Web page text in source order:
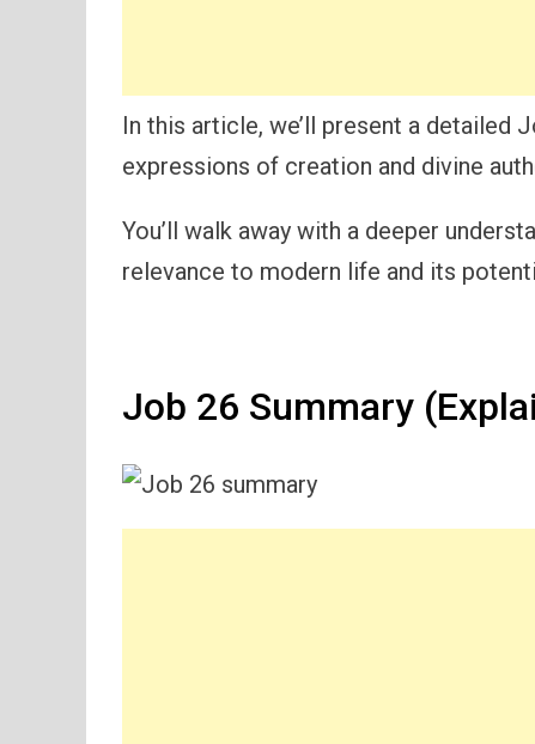
In this article, we’ll present a detailed
expressions of creation and divine
You’ll walk away with a deeper
relevance to modern life and its
Job 26 Summary